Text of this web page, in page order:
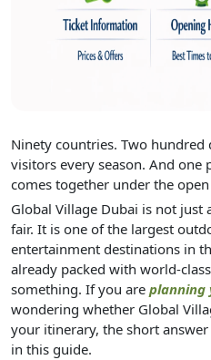
Ninety countries. Two
visitors every season. And one
comes together under the open
Global Village Dubai is not just
fair. It is one of the largest
entertainment destinations in
already packed with world-
something. If you are planning
wondering whether Global
your itinerary, the short
in this guide.